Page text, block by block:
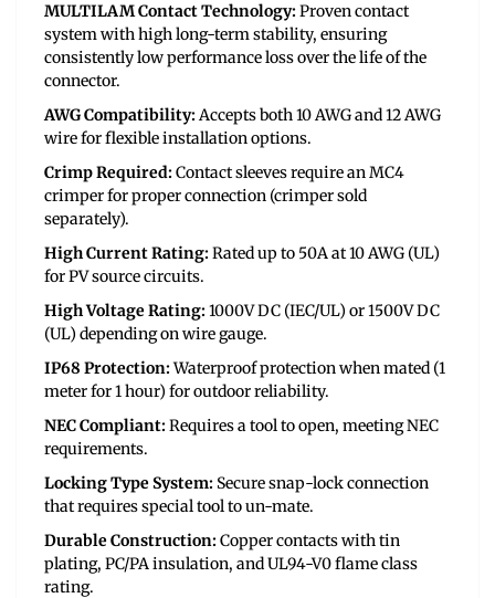
MULTILAM Contact Technology:Proven contact
system with high long-term stability, ensuring
consistently low performance loss over the life of the
connector.
AWG Compatibility:Accepts both 10 AWG and 12 AWG
wire for flexible installation options.
Crimp Required:Contact sleeves require an MC4
crimper for proper connection (crimper sold
separately).
High Current Rating:Rated up to 50A at 10 AWG (UL)
for PV source circuits.
High Voltage Rating:1000V DC (IEC/UL) or 1500V DC
(UL) depending on wire gauge.
IP68 Protection:Waterproof protection when mated (1
meter for 1 hour) for outdoor reliability.
NEC Compliant:Requires a tool to open, meeting NEC
requirements.
Locking Type System: Secure snap-lock connection
that requires special tool to un-mate.
Durable Construction:Copper contacts with tin
plating, PC/PA insulation, and UL94-V0 flame class
rating.